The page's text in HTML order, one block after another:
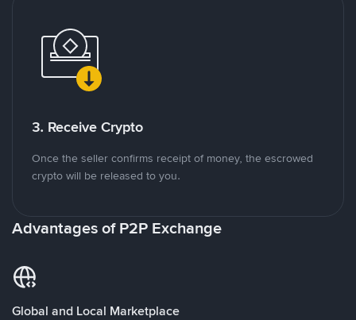
3. Receive Crypto
Once the seller confirms receipt of money, the escrowed
crypto will be released to you.
Advantages of P2P Exchange
Global and Local Marketplace